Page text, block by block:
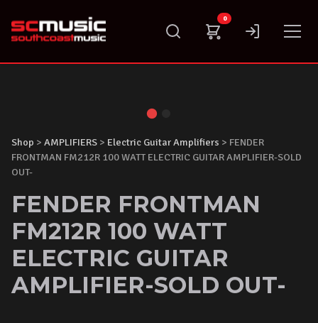
content
0
Shop > AMPLIFIERS > Electric Guitar Amplifiers > FENDER
FRONTMAN FM212R 100 WATT ELECTRIC GUITAR AMPLIFIER-SOLD
OUT-
FENDER FRONTMAN
FM212R 100 WATT
ELECTRIC GUITAR
AMPLIFIER-SOLD OUT-